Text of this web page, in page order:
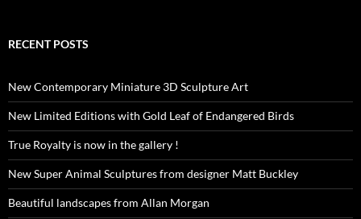
RECENT POSTS
New Contemporary Miniature 3D Sculpture Art
New Limited Editions with Gold Leaf of Endangered Birds
True Royalty is now in the gallery !
New Super Animal Sculptures from designer Matt Buckley
Beautiful landscapes from Allan Morgan